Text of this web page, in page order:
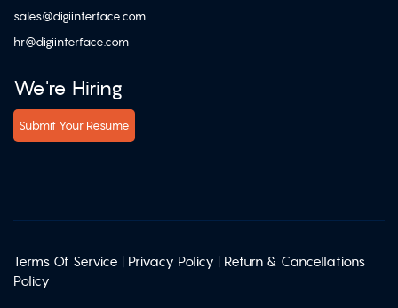
sales@digiinterface.com
hr@digiinterface.com
We're Hiring
Submit Your Resume
Terms Of Service | Privacy Policy | Return & Cancellations
Policy